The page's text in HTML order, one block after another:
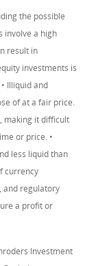
the possible
involve a high
result in
investments is
Illiquid and
of at a fair price.
making it difficult
or price. •
less liquid than
currency
and regulatory
a profit or
Investment